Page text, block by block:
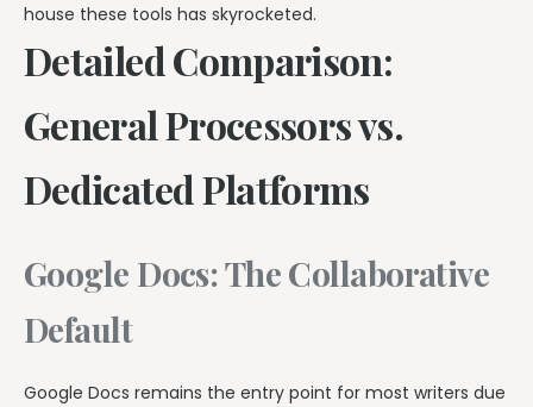
house these tools has skyrocketed.
Detailed Comparison:
General Processors vs.
Dedicated Platforms
Google Docs: The Collaborative
Default
Google Docs remains the entry point for most writers due